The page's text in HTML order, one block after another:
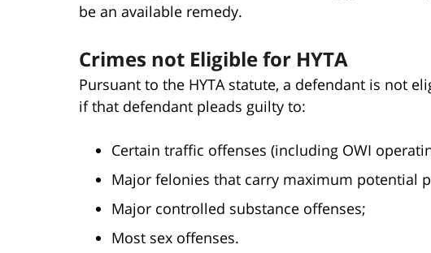
be an available remedy.
Crimes not Eligible for HYTA
Pursuant to the HYTA statute, a defendant is not
if that defendant pleads guilty to:
Certain traffic offenses (including OWI
Major felonies that carry maximum potential
Major controlled substance offenses;
Most sex offenses.